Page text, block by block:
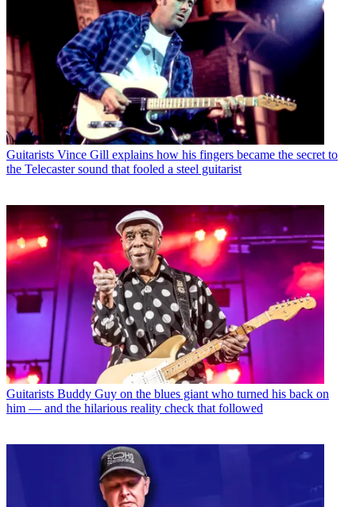
Guitarists Vince Gill explains how his fingers became the secret to
the Telecaster sound that fooled a steel guitarist
Guitarists Buddy Guy on the blues giant who turned his back on
him — and the hilarious reality check that followed